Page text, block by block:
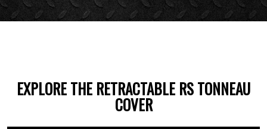
EXPLORE THE RETRACTABLE RS TONNEAU
COVER